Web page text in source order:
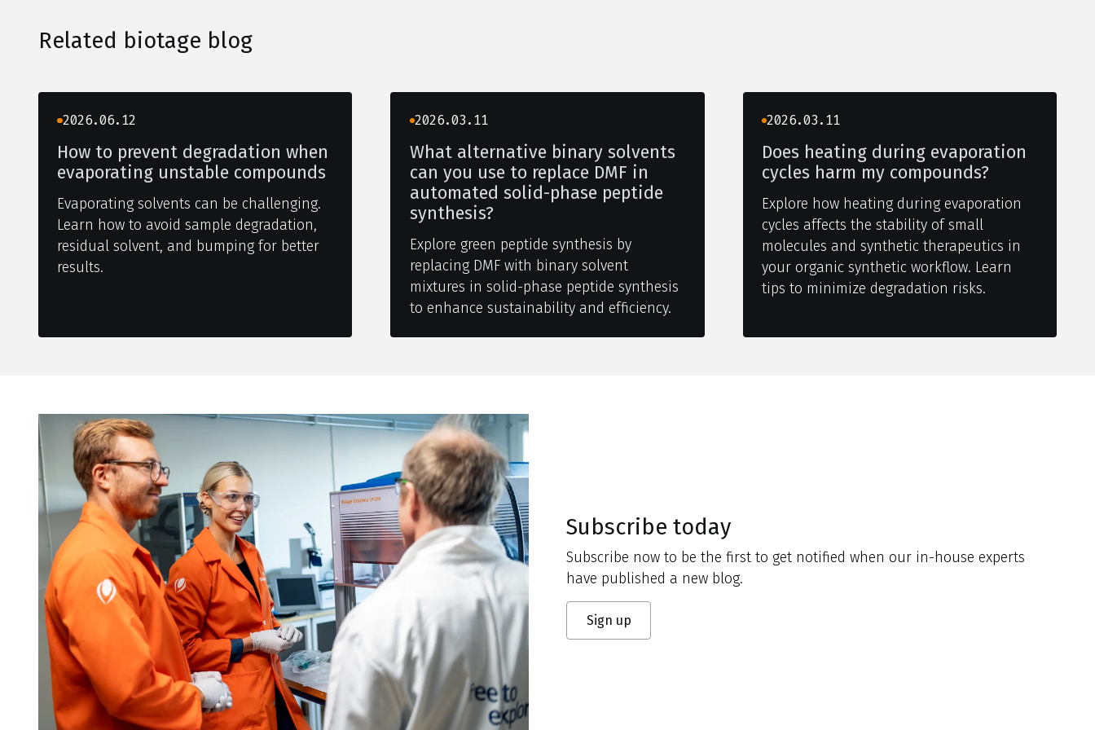
Related biotage blog
2026.06.12
How to prevent degradation when
evaporating unstable compounds
Evaporating solvents can be challenging.
Learn how to avoid sample degradation,
residual solvent, and bumping for better
results.
2026.03.11
What alternative binary solvents
can you use to replace DMF in
automated solid-phase peptide
synthesis?
Explore green peptide synthesis by
replacing DMF with binary solvent
mixtures in solid-phase peptide synthesis
to enhance sustainability and efficiency.
2026.03.11
Does heating during evaporation
cycles harm my compounds?
Explore how heating during evaporation
cycles affects the stability of small
molecules and synthetic therapeutics in
your organic synthetic workflow. Learn
tips to minimize degradation risks.
Subscribe today
Subscribe now to be the first to get notified when our in-house experts
have published a new blog.
Sign up